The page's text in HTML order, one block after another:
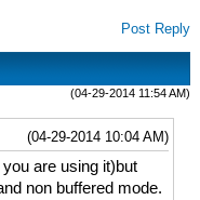
Post Reply
(04-29-2014 11:54 AM)
(04-29-2014 10:04 AM)
are using it)but
non buffered mode.